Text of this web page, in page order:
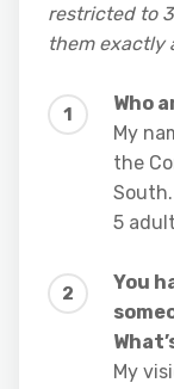
restricted to
them exactly
Who
My
the
5
You
My